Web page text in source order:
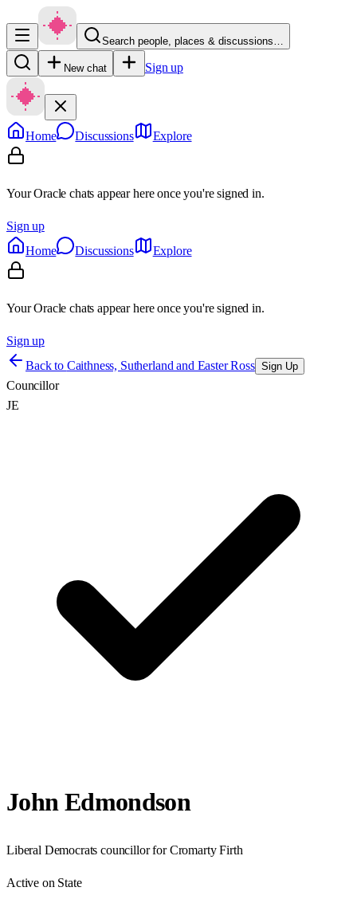
Search people, places & discussions…
New chat Sign up
Home Discussions Explore
Your Oracle chats appear here once you're signed in.
Sign up
Home
Discussions Explore
Your Oracle chats appear here once you're signed in.
Sign up
Back to Caithness, Sutherland and Easter Ross Sign Up
Councillor
JE
John Edmondson
Liberal Democrats councillor for Cromarty Firth
Active on State